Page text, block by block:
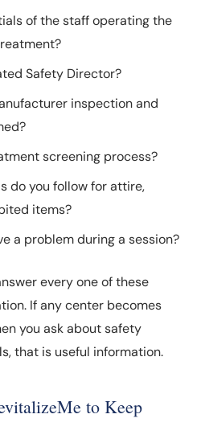
of the staff operating the
Safety Director?
inspection and
screening process?
do you follow for attire,
items?
a problem during a session?
every one of these
If any center becomes
you ask about safety
that is useful information.
to Keep